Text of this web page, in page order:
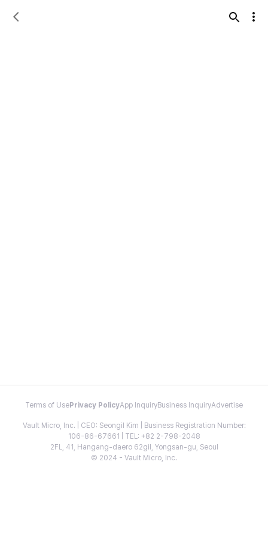
Terms of Use Privacy PolicyApp InquiryBusiness InquiryAdvertise
Vault Micro, Inc. | CEO: Seongil Kim | Business Registration Number:
106-86-67661 | TEL: +82 2-798-2048
2FL, 41, Hangang-daero 62gil, Yongsan-gu, Seoul
© 2024 - Vault Micro, Inc.